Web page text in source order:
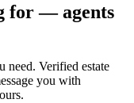
for — agents
need. Verified estate
you with